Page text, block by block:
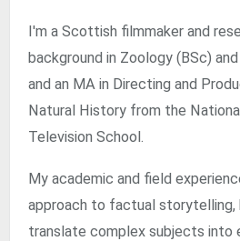
I'm a Scottish filmmaker and
background in Zoology (BSc)
and an MA in Directing and
Natural History from the
Television School.
My academic and field
approach to factual storytelling,
translate complex subjects into